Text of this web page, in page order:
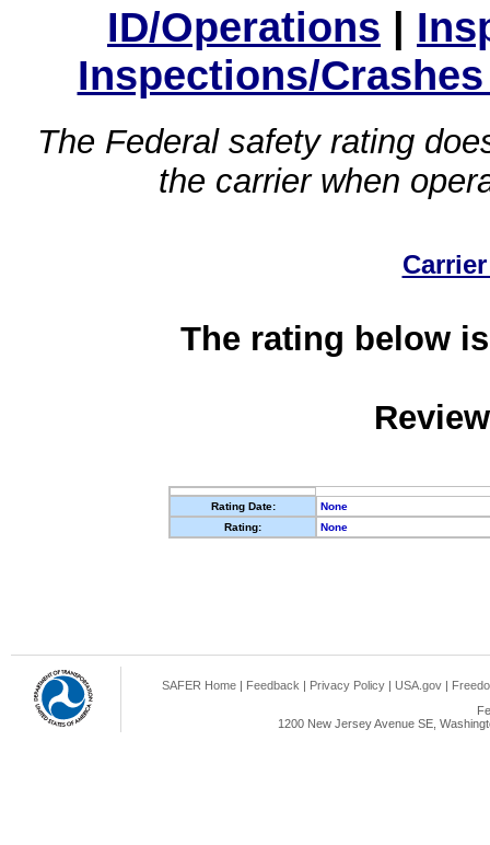
ID/Operations |
Inspections/
The Federal safety rating
the carrier when
The rating below
Rating Date:
None
Rating:
None
SAFER Home | Feedback | Privacy Policy | USA.gov |
1200 New Jersey Avenue SE,